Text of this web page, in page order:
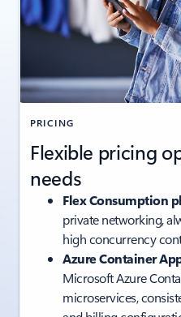
PRICING
Flexible pricing
needs
Flex Consumption
private networking,
high concurrency
Azure Container
Microsoft Azure
microservices,